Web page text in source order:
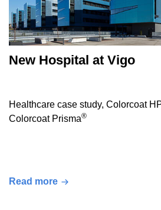
New Hospital at Vigo
Healthcare case study, Colorcoat
Colorcoat Prisma®
Read more